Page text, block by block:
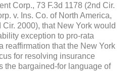
Corp., 73 F.3d 1178 (2nd Cir.
v. Ins. Co. of North America,
Cir. 2000), that New York would
exception to pro-rata
reaffirmation that the New York
for resolving insurance
the bargained-for language of